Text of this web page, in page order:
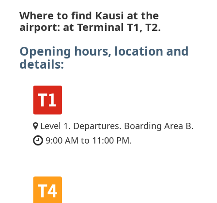
Where to find Kausi at the
airport: at Terminal T1, T2.
Opening hours, location and
details:
Level 1. Departures. Boarding Area B.
9:00 AM to 11:00 PM.